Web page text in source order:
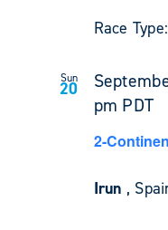
Race Type:
Sun
20
pm PDT
2-
Irun ,